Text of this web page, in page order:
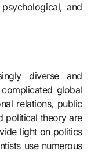
and
diverse and
global
relations, public
political theory are
light on politics
use numerous